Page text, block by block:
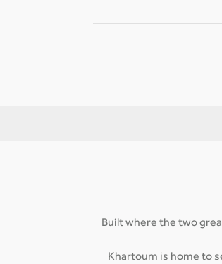
Built where the two
Khartoum is home to